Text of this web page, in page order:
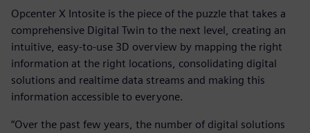
Opcenter X Intosite is the piece of the puzzle that takes a
comprehensive Digital Twin to the next level, creating an
intuitive, easy-to-use 3D overview by mapping the right
information at the right locations, consolidating digital
solutions and realtime data streams and making this
information accessible to everyone.
“Over the past few years, the number of digital solutions